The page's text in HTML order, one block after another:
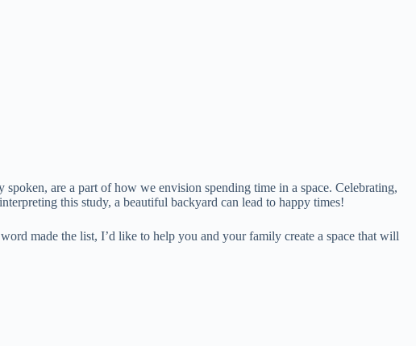
are a part of how we envision spending time in a space. Celebrating,
this study, a beautiful backyard can lead to happy times!
made the list, I’d like to help you and your family create a space that will